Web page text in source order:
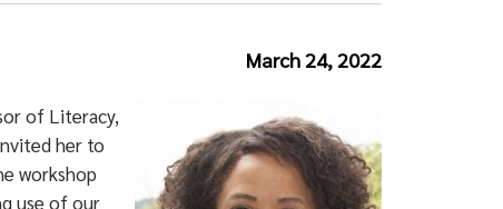
March 24, 2022
of Literacy,
her to
workshop
use of our